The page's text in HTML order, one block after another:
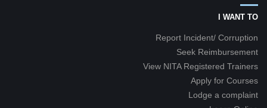
I WANT TO
Report Incident/ Corruption
Seek Reimbursement
View NITA Registered Trainers
Apply for Courses
Lodge a complaint